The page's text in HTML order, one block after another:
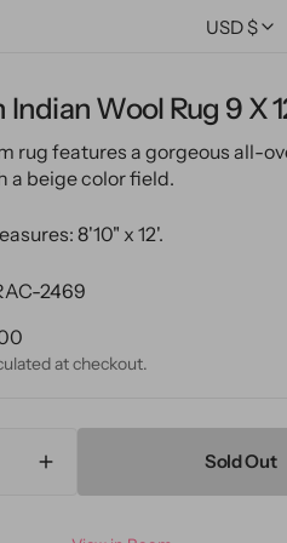
USD $
Wool Rug 9 X
rug features a gorgeous all-
a beige color field.
8'10" x 12'.
2469
at checkout.
Increase
quantity
Sold Out